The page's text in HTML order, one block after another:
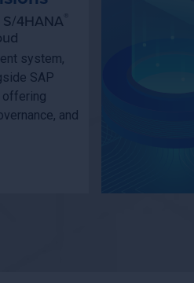
S/4HANA
system,
SAP
offering
and